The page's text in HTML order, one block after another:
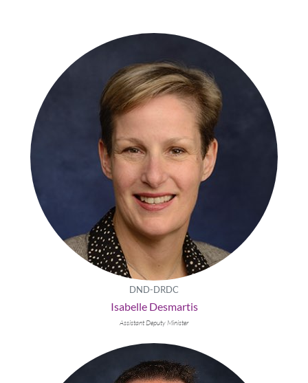
DND-DRDC
Isabelle Desmartis
Assistant Deputy Minister